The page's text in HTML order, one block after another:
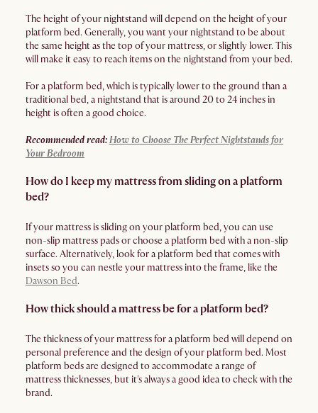
The height of your nightstand will depend on the height of your
platform bed. Generally, you want your nightstand to be about
the same height as the top of your mattress, or slightly lower. This
will make it easy to reach items on the nightstand from your bed.
For a platform bed, which is typically lower to the ground than a
traditional bed, a nightstand that is around 20 to 24 inches in
height is often a good choice.
Recommended read:How to Choose The Perfect Nightstands for
Your Bedroom
How do I keep my mattress from sliding on a platform
bed?
If your mattress is sliding on your platform bed, you can use
non-slip mattress pads or choose a platform bed with a non-slip
surface. Alternatively, look for a platform bed that comes with
insets so you can nestle your mattress into the frame, like the
Dawson Bed.
How thick should a mattress be for a platform bed?
The thickness of your mattress for a platform bed will depend on
personal preference and the design of your platform bed. Most
platform beds are designed to accommodate a range of
mattress thicknesses, but it's always a good idea to check with the
brand.